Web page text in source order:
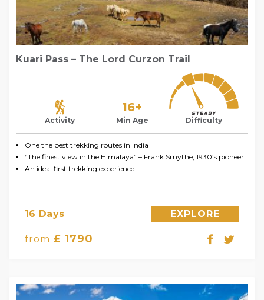
Kuari Pass – The Lord Curzon Trail
Activity
16+
Min Age Difficulty
One the best trekking routes in India
“The finest view in the Himalaya” – Frank Smythe, 1930’s pioneer
An ideal first trekking experience
16 Days EXPLORE
from £ 1790